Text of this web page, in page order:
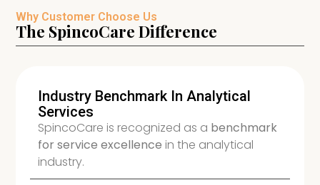
Why Customer Choose Us
The SpincoCare Difference
Industry Benchmark In Analytical
Services
SpincoCare is recognized as a benchmark
for service excellence in the analytical
industry.